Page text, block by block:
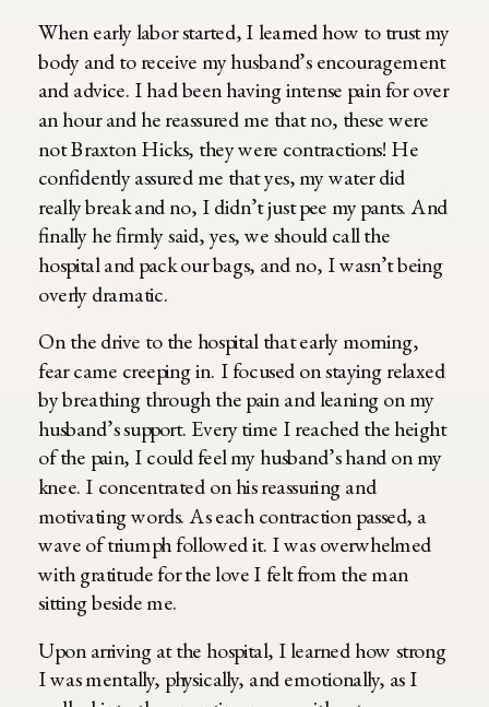
When early labor started, I learned how to trust my
body and to receive my husband’s encouragement
and advice. I had been having intense pain for over
an hour and he reassured me that no, these were
not Braxton Hicks, they were contractions! He
confidently assured me that yes, my water did
really break and no, I didn’t just pee my pants. And
finally he firmly said, yes, we should call the
hospital and pack our bags, and no, I wasn’t being
overly dramatic.
On the drive to the hospital that early morning,
fear came creeping in. I focused on staying relaxed
by breathing through the pain and leaning on my
husband’s support. Every time I reached the height
of the pain, I could feel my husband’s hand on my
knee. I concentrated on his reassuring and
motivating words. As each contraction passed, a
wave of triumph followed it. I was overwhelmed
with gratitude for the love I felt from the man
sitting beside me.
Upon arriving at the hospital, I learned how strong
I was mentally, physically, and emotionally, as I